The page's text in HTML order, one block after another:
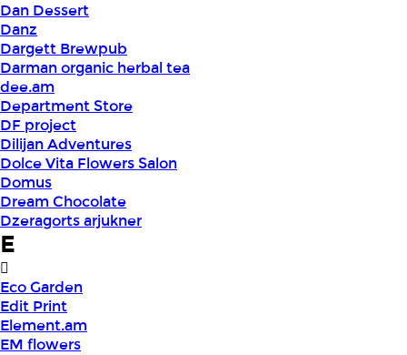
Dan Dessert
Danz
Dargett Brewpub
Darman organic herbal tea
dee.am
Department Store
DF project
Dilijan Adventures
Dolce Vita Flowers Salon
Domus
Dream Chocolate
Dzeragorts arjukner
E
Eco Garden
Edit Print
Element.am
EM flowers